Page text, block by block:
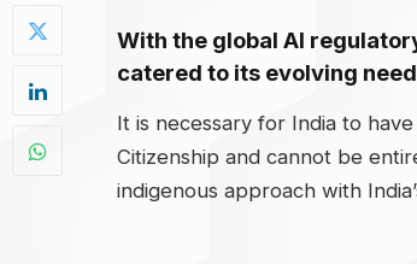
With the global AI
catered to its evolving
It is necessary for India to
Citizenship and cannot be
indigenous approach with